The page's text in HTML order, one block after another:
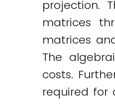
projection.
matrices
matrices
The
costs.
required for